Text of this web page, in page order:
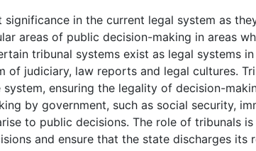
significance in the current legal system as
areas of public decision-making in areas
tribunal systems exist as legal systems
of judiciary, law reports and legal cultures.
ensuring the legality of decision-
by government, such as social security,
to public decisions. The role of tribunals
and ensure that the state discharges